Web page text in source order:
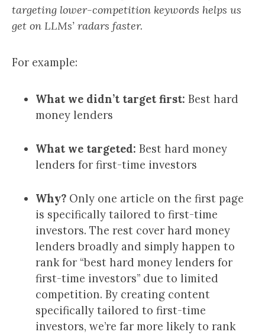
targeting lower-competition keywords helps us
get on LLMs’ radars faster.
For example:
What we didn’t target first: Best hard
money lenders
What we targeted: Best hard money
lenders for first-time investors
Why? Only one article on the first page
is specifically tailored to first-time
investors. The rest cover hard money
lenders broadly and simply happen to
rank for “best hard money lenders for
first-time investors” due to limited
competition. By creating content
specifically tailored to first-time
investors, we’re far more likely to rank